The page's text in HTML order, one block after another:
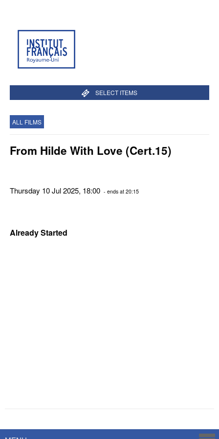
SELECT ITEMS
ALL FILMS
From Hilde With Love (Cert.15)
Thursday 10 Jul 2025, 18:00 - ends at 20:15
Already Started
Savoy Systems